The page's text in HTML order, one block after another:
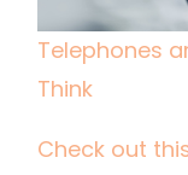
Telephones
Think
Check out